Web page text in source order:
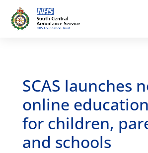
SCAS launches
online
for children,
and schools